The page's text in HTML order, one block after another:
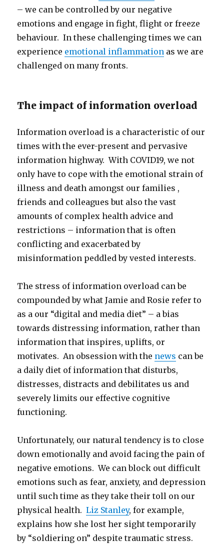
– we can be controlled by our negative
emotions and engage in fight, flight or freeze
behaviour. In these challenging times we can
experience emotional inflammation as we are
challenged on many fronts.
The impact of information overload
Information overload is a characteristic of our
times with the ever-present and pervasive
information highway. With COVID19, we not
only have to cope with the emotional strain of
illness and death amongst our families ,
friends and colleagues but also the vast
amounts of complex health advice and
restrictions – information that is often
conflicting and exacerbated by
misinformation peddled by vested interests.
The stress of information overload can be
compounded by what Jamie and Rosie refer to
as a our “digital and media diet” – a bias
towards distressing information, rather than
information that inspires, uplifts, or
motivates. An obsession with the news can be
a daily diet of information that disturbs,
distresses, distracts and debilitates us and
severely limits our effective cognitive
functioning.
Unfortunately, our natural tendency is to close
down emotionally and avoid facing the pain of
negative emotions. We can block out difficult
emotions such as fear, anxiety, and depression
until such time as they take their toll on our
physical health.Liz Stanley, for example,
explains how she lost her sight temporarily
by “soldiering on” despite traumatic stress.